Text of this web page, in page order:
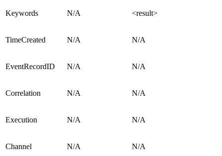
Keywords N/A <result>
TimeCreated N/A N/A
EventRecordID N/A N/A
Correlation N/A N/A
Execution N/A N/A
Channel N/A N/A